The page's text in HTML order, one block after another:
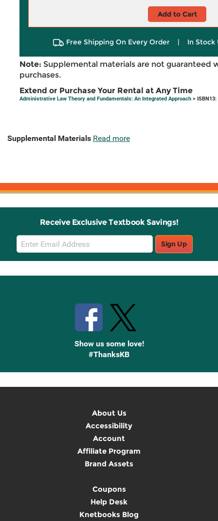
Add to Cart
Free Shipping On Every Order | In Stock
Note: Supplemental materials are not guaranteed
purchases.
Extend or Purchase Your Rental at Any Time
Administrative Law Theory and Fundamentals: An Integrated Approach >
Supplemental Materials Read more
Receive Exclusive Textbook Savings!
Email
Sign
Up
Sign Up
Show us some love!
#ThanksKB
About Us
Accessibility
Account
Affiliate Program
Brand Assets
Coupons
Help Desk
Knetbooks Blog